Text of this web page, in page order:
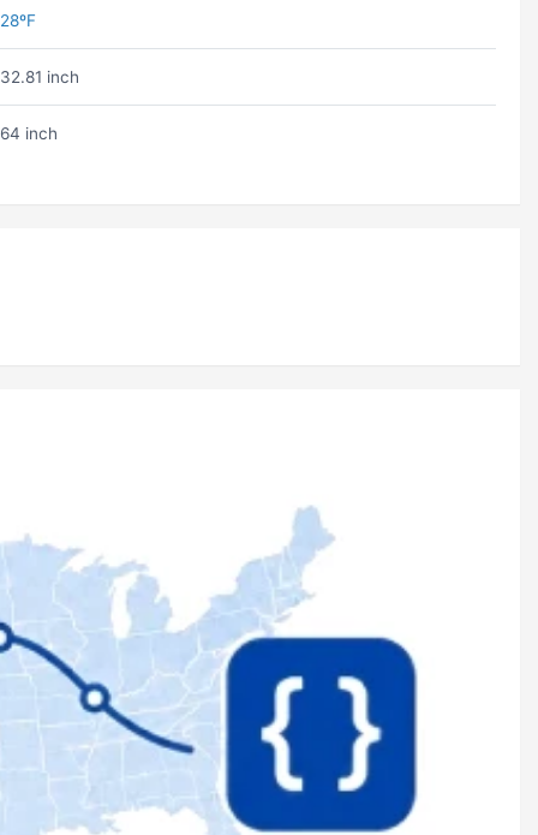
28ºF
32.81 inch
64 inch